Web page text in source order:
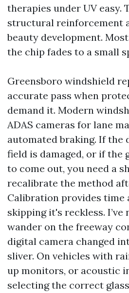
therapies under UV easy.
structural reinforcement
beauty development.
the chip fades to a small
Greensboro windshield
accurate pass when
demand it. Modern
ADAS cameras for lane
automated braking. If the
field is damaged, or if the
to come out, you need a
recalibrate the method
Calibration provides time
skipping it's reckless. I’ve
wander on the freeway
digital camera changed
sliver. On vehicles with
up monitors, or acoustic
selecting the correct